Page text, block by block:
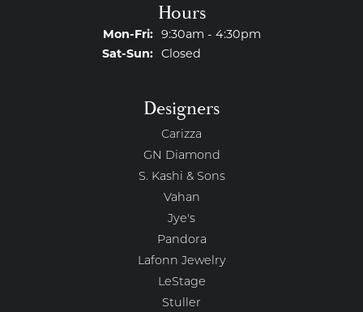
Hours
Mon-Fri:Monday - Friday:
9:30am - 4:30pm
Sat-Sun:Saturday - Sunday:
Closed
Designers
Carizza
GN Diamond
S. Kashi & Sons
Vahan
Jye's
Pandora
Lafonn Jewelry
LeStage
Stuller